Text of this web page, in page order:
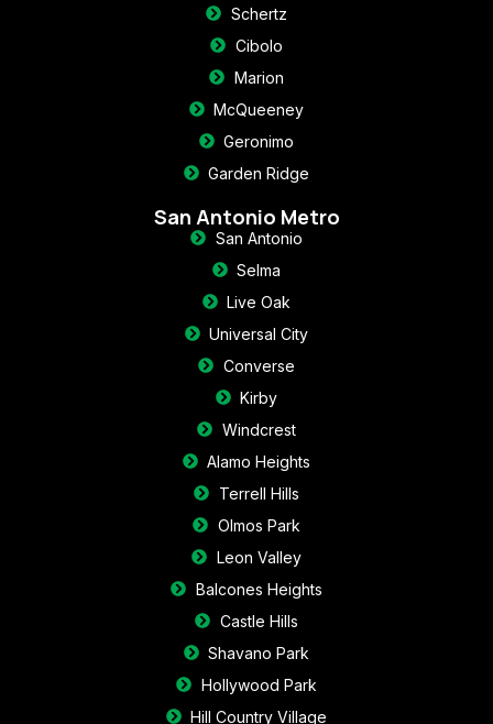
Schertz
Cibolo
Marion
McQueeney
Geronimo
Garden Ridge
San Antonio Metro
San Antonio
Selma
Live Oak
Universal City
Converse
Kirby
Windcrest
Alamo Heights
Terrell Hills
Olmos Park
Leon Valley
Balcones Heights
Castle Hills
Shavano Park
Hollywood Park
Hill Country Village